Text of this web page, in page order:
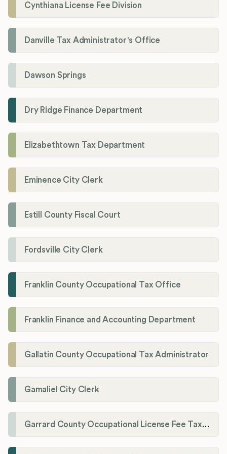
Cynthiana License Fee Division
Danville Tax Administrator's Office
Dawson Springs
Dry Ridge Finance Department
Elizabethtown Tax Department
Eminence City Clerk
Estill County Fiscal Court
Fordsville City Clerk
Franklin County Occupational Tax Office
Franklin Finance and Accounting Department
Gallatin County Occupational Tax Administrator
Gamaliel City Clerk
Garrard County Occupational License Fee Tax Administrator